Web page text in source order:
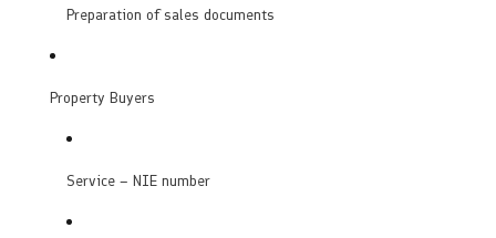
Preparation of sales documents
Property Buyers
Service – NIE number